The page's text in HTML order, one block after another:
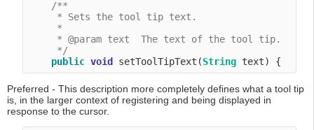
/**
     * Sets the tool tip text.
     *
     * @param text  The text of the tool tip.
     */
public void setToolTipText(String
Preferred - This description more completely defines what a tool tip
is, in the larger context of registering and being displayed in
response to the cursor.